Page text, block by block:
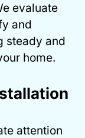
evaluate
and
steady and
home.
attention